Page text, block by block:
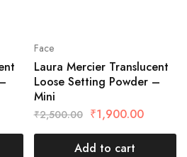
Face
Laura Mercier Translucent
Loose Setting Powder –
Mini
₹2,500.00 ₹1,900.00
Add to cart